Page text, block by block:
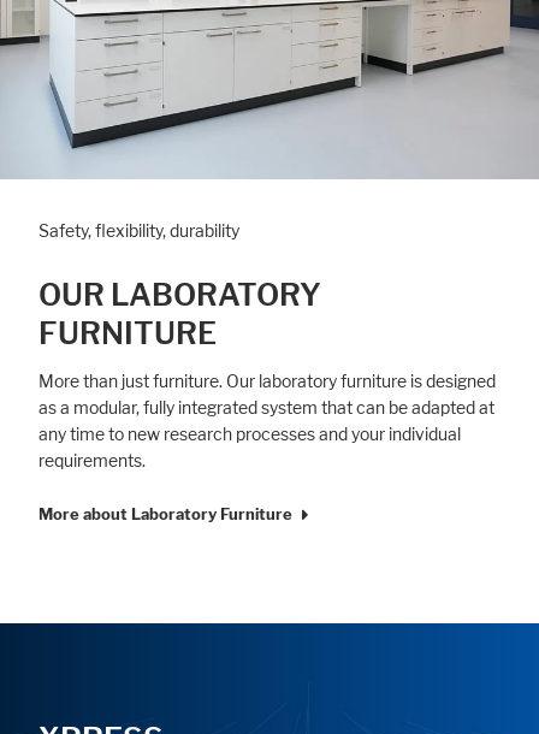
Safety, flexibility, durability
OUR LABORATORY
FURNITURE
More than just furniture. Our laboratory furniture is designed
as a modular, fully integrated system that can be adapted at
any time to new research processes and your individual
requirements.
More about Laboratory Furniture